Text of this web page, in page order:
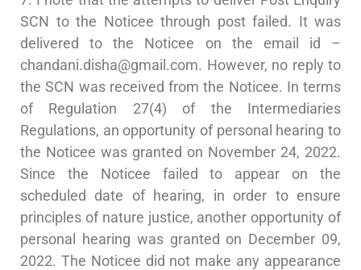
SCN to the Noticee through post failed. It was
delivered to the Noticee on the email id –
chandani.disha@gmail.com. However, no reply to
the SCN was received from the Noticee. In terms
of Regulation 27(4) of the Intermediaries
Regulations, an opportunity of personal hearing to
the Noticee was granted on November 24, 2022.
Since the Noticee failed to appear on the
scheduled date of hearing, in order to ensure
principles of nature justice, another opportunity of
personal hearing was granted on December 09,
2022. The Noticee did not make any appearance